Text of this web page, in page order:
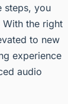
steps, you
the right
to new
experience
audio